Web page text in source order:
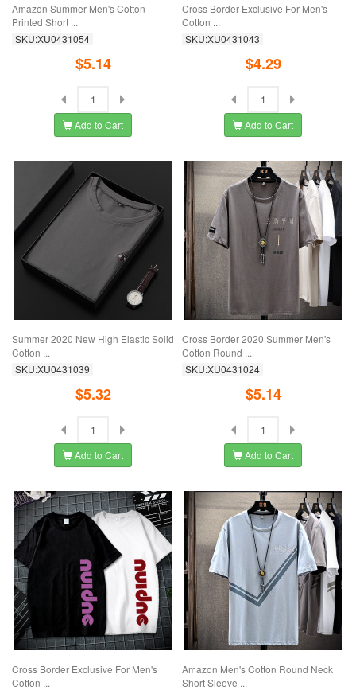
Amazon Summer Men's Cotton
Printed Short ...
SKU:XU0431054
$5.14
Add to Cart
Cross Border Exclusive For Men's
Cotton ...
SKU:XU0431043
$4.29
Add to Cart
Summer 2020 New High Elastic Solid
Cotton ...
SKU:XU0431039
$5.32
Add to Cart
Cross Border 2020 Summer Men's
Cotton Round ...
SKU:XU0431024
$5.14
Add to Cart
Cross Border Exclusive For Men's
Cotton ...
Amazon Men's Cotton Round Neck
Short Sleeve ...